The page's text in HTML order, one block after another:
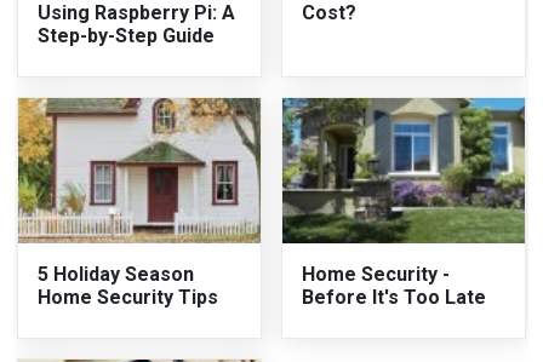
Using Raspberry Pi: A
Step-by-Step Guide
Cost?
5 Holiday Season
Home Security Tips
Home Security -
Before It's Too Late